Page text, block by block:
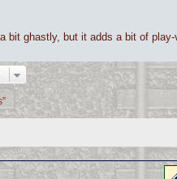
bit ghastly, but it adds a bit of